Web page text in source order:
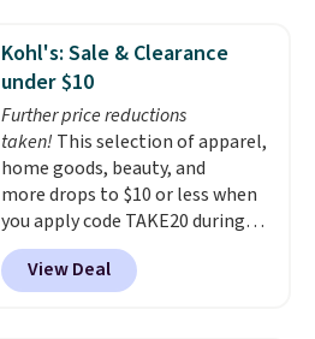
final sale, so no exchanges or
returns.
store pickup.
for their ultra-soft, broken-in
feel right from the first wear,
giving you that lived-in
comfort without the wait.
Shipping is free when you spend
$85, or it adds $10 otherwise.
Kohl's: Sale & Clearance
under $10
Further price reductions
taken! This selection of apparel,
home goods, beauty, and
more drops to $10 or less when
you apply code TAKE20 during
checkout at Kohls.com. We
found this Oversized Plush
Throw which drops from $14.99
View Deal